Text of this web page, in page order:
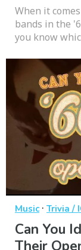
When it
bands in the
you know
Music· Trivia /
Can You
Their